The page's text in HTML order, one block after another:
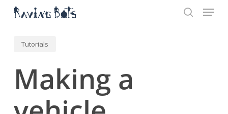
content
Menu
Tutorials
Making a